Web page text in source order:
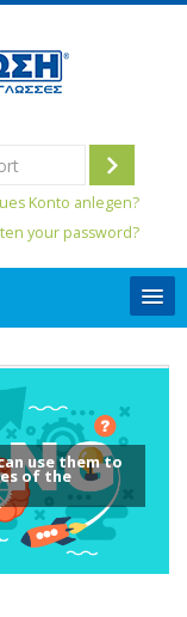
Login
Konto anlegen?
your password?
use them to
of the